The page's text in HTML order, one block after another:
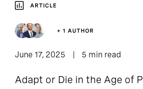
ARTICLE
+ 1 AUTHOR
June 17, 2025 5 min read
Adapt or Die in the Age of